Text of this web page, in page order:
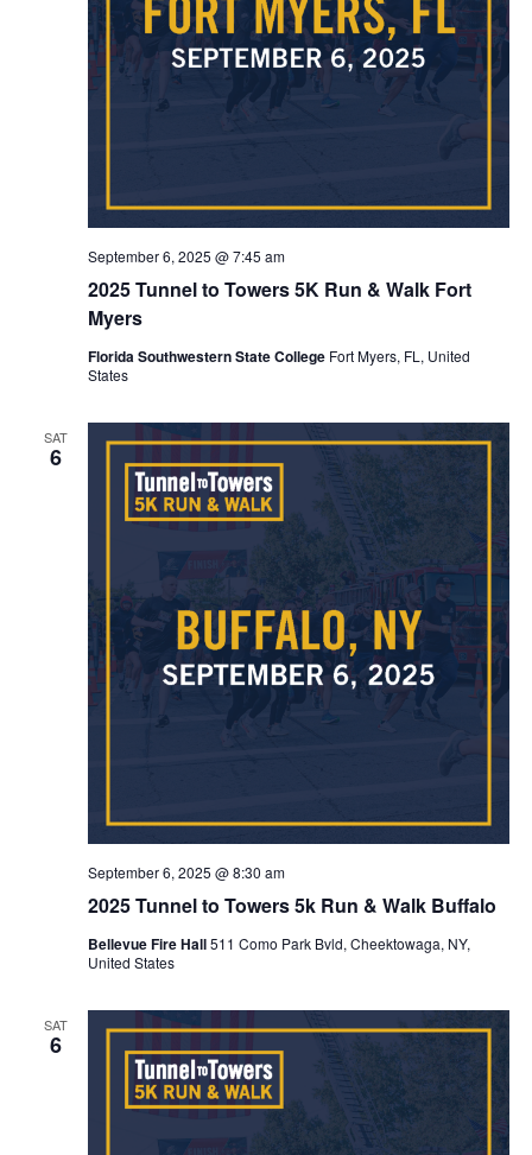
2025 Tunnel to Towers 5K Run & Walk Fort
Myers
September 6, 2025 @ 7:45 am
Florida Southwestern State College Fort Myers, FL, United
States
SAT
6
2025 Tunnel to Towers 5k Run & Walk Buffalo
September 6, 2025 @ 8:30 am
Bellevue Fire Hall511 Como Park Bvld, Cheektowaga, NY,
United States
SAT
6